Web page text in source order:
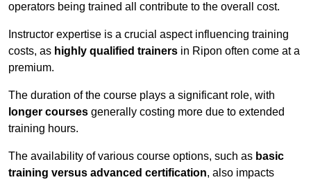
operators being trained all contribute to the overall cost.
Instructor expertise is a crucial aspect influencing training
costs, as highly qualified trainers in Ripon often come at a
premium.
The duration of the course plays a significant role, with
longer courses generally costing more due to extended
training hours.
The availability of various course options, such as basic
training versus advanced certification, also impacts